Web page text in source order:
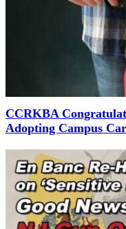
CCRKBA
Adopting Campus